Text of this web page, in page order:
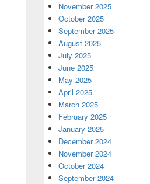
November 2025
October 2025
September 2025
August 2025
July 2025
June 2025
May 2025
April 2025
March 2025
February 2025
January 2025
December 2024
November 2024
October 2024
September 2024